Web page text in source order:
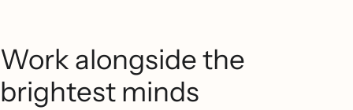
Work alongside the
brightest minds